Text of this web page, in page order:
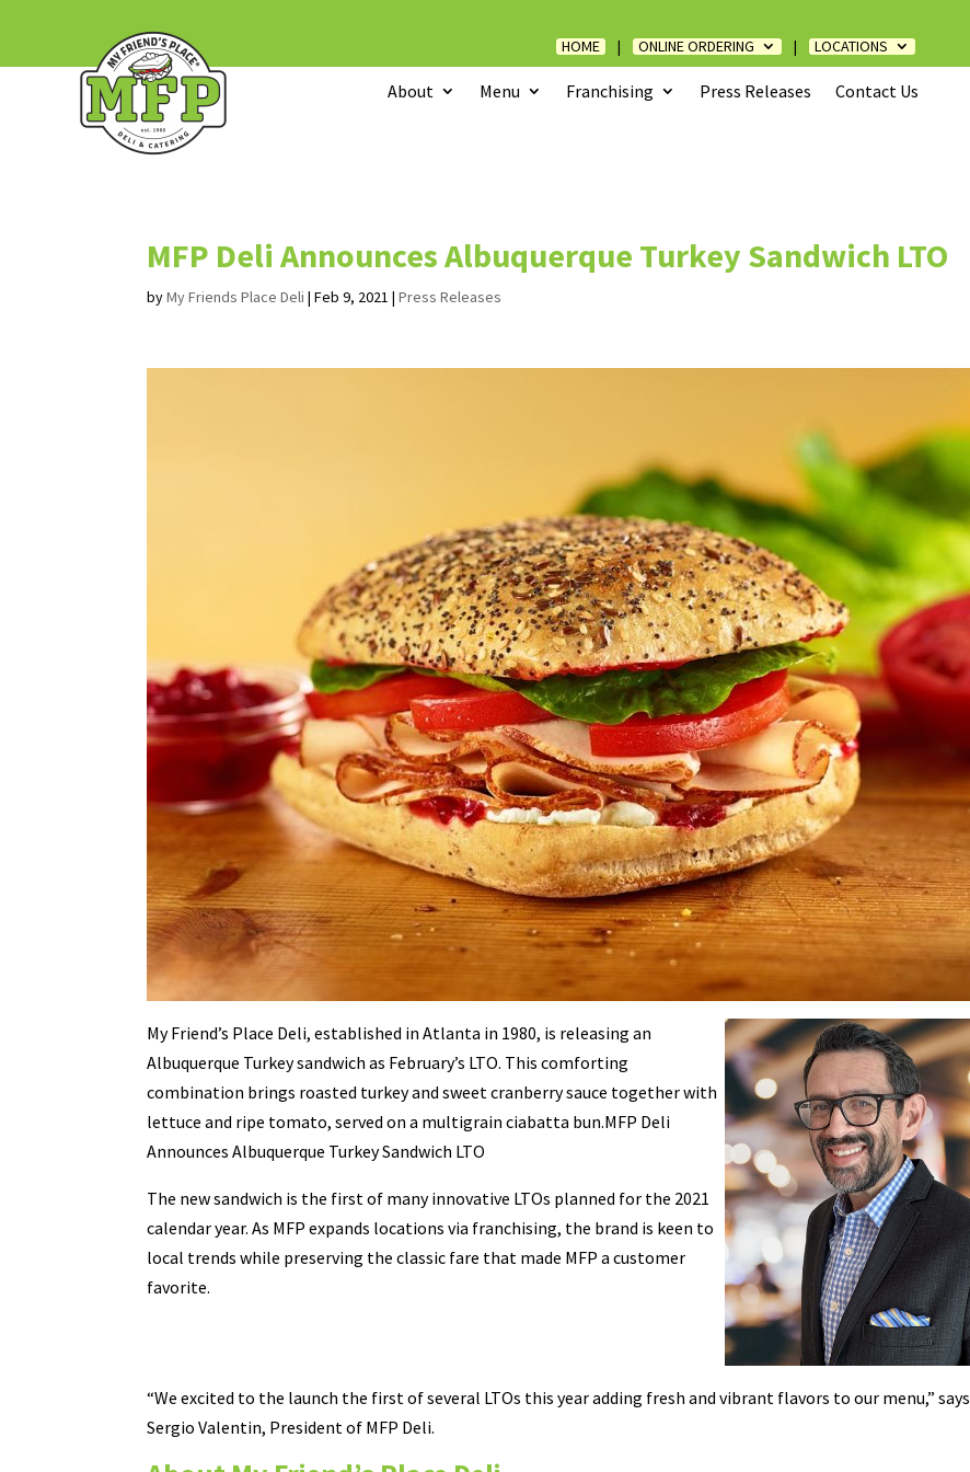
HOME | ONLINE ORDERING | LOCATIONS
About Menu Franchising Press Releases Contact Us
MFP Deli Announces Albuquerque Turkey Sandwich LTO
byMy Friends Place Deli |Feb 9, 2021 |Press Releases
My Friend’s Place Deli, established in Atlanta in 1980, is releasing an
Albuquerque Turkey sandwich as February’s LTO. This comforting
combination brings roasted turkey and sweet cranberry sauce together with
lettuce and ripe tomato, served on a multigrain ciabatta bun.MFP Deli
Announces Albuquerque Turkey Sandwich LTO
The new sandwich is the first of many innovative LTOs planned for the 2021
calendar year. As MFP expands locations via franchising, the brand is keen to
local trends while preserving the classic fare that made MFP a customer
favorite.
“We excited to the launch the first of several LTOs this year adding fresh and vibrant flavors to our menu,” says
Sergio Valentin, President of MFP Deli.